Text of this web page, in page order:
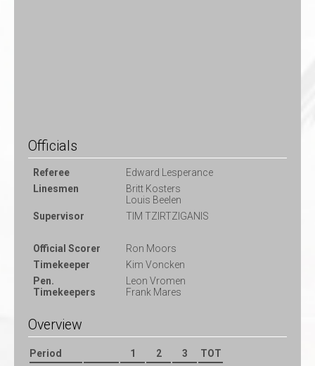
Officials
Referee
Edward Lesperance
Linesmen
Britt Kosters
Louis Beelen
Supervisor
TIM TZIRTZIGANIS
Official Scorer
Ron Moors
Timekeeper
Kim Voncken
Pen.
Timekeepers
Leon Vromen
Frank Mares
Overview
Period 1 2 3 TOT